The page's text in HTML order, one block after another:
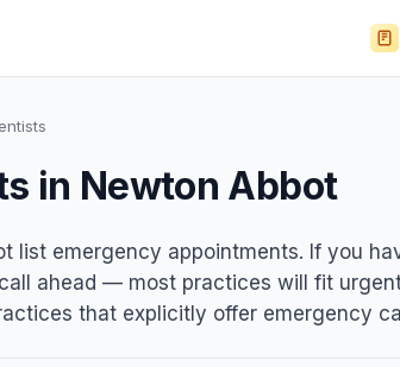
in Newton Abbot
list emergency appointments. If you
ahead — most practices will fit
that explicitly offer emergency